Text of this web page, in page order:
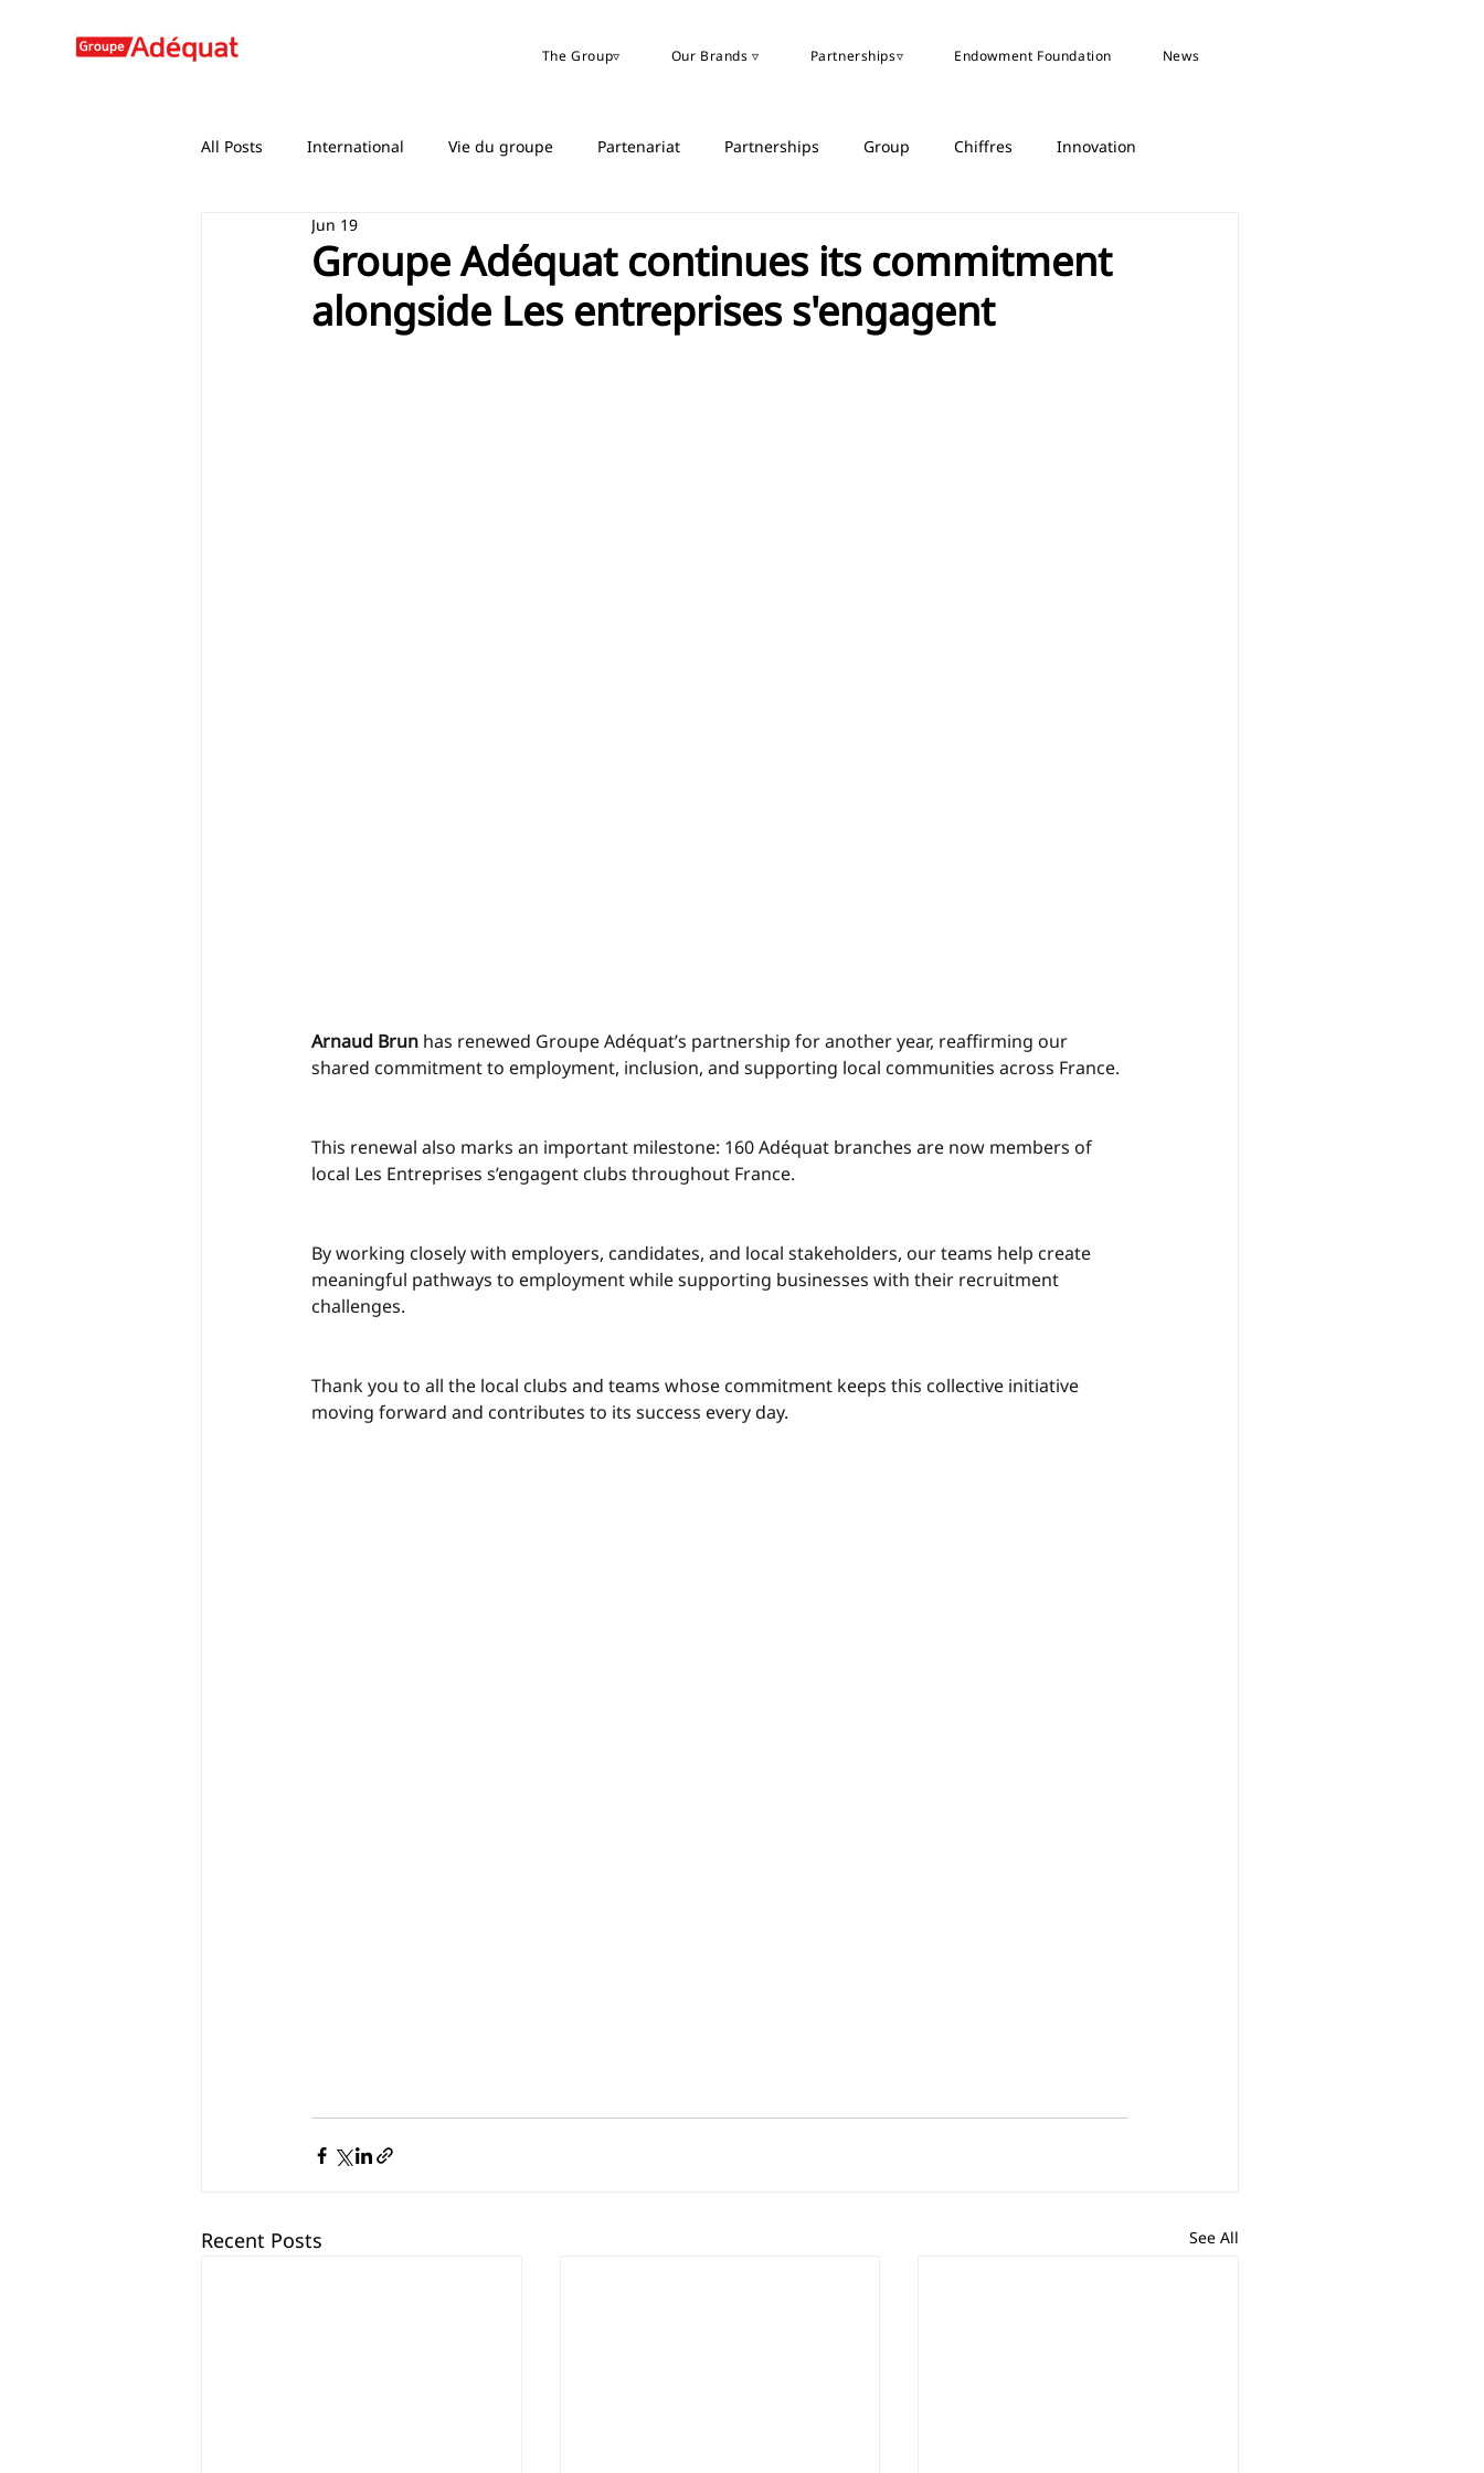
The Group▿ Our Brands ▿ Partnerships▿ Endowment Foundation News
All Posts International Vie du groupe Partenariat Partnerships Group Chiffres Innovation
Groupe Adéquat continues its commitment
alongside Les entreprises s'engagent
Jun 19
Arnaud Brun has renewed Groupe Adéquat’s partnership for another year, reaffirming our
shared commitment to employment, inclusion, and supporting local communities across France.
This renewal also marks an important milestone: 160 Adéquat branches are now members of
local Les Entreprises s’engagent clubs throughout France.
By working closely with employers, candidates, and local stakeholders, our teams help create
meaningful pathways to employment while supporting businesses with their recruitment
challenges.
Thank you to all the local clubs and teams whose commitment keeps this collective initiative
moving forward and contributes to its success every day.
Recent Posts See All